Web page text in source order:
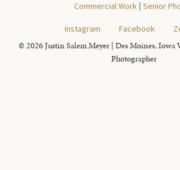
Commercial Work | Senior
Instagram
Facebook
© 2026 Justin Salem Meyer | Des Moines,
Photographer